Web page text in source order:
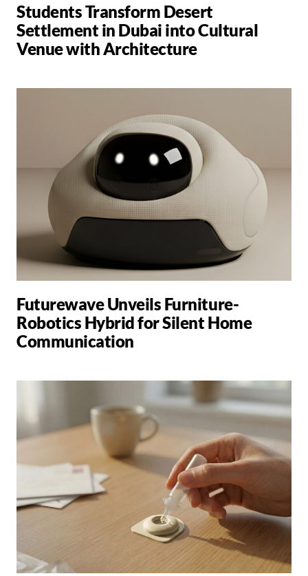
Students Transform Desert
Settlement in Dubai into Cultural
Venue with Architecture
Futurewave Unveils Furniture-
Robotics Hybrid for Silent Home
Communication